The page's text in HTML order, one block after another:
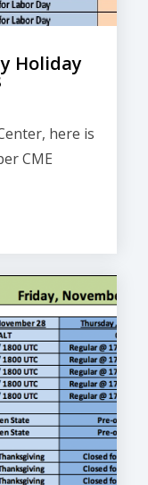
Holiday
here is
CME